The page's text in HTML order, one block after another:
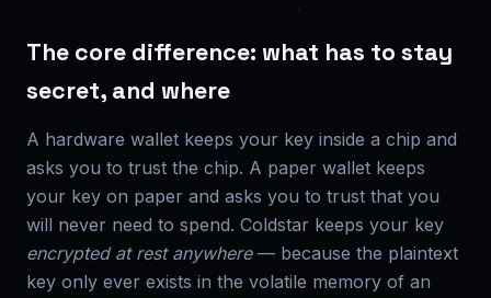
The core difference: what has to stay
secret, and where
A hardware wallet keeps your key inside a chip and
asks you to trust the chip. A paper wallet keeps
your key on paper and asks you to trust that you
will never need to spend. Coldstar keeps your key
encrypted at rest anywhere— because the plaintext
key only ever exists in the volatile memory of an